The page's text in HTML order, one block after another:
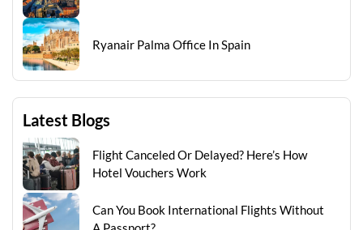
Ryanair Palma Office In Spain
Latest Blogs
Flight Canceled Or Delayed? Here’s How
Hotel Vouchers Work
Can You Book International Flights Without